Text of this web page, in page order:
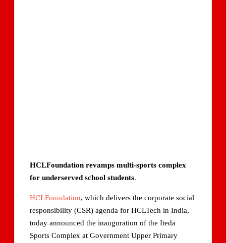
HCLFoundation revamps multi-sports complex
for underserved school students.
HCLFoundation, which delivers the corporate social
responsibility (CSR) agenda for HCLTech in India,
today announced the inauguration of the Iteda
Sports Complex at Government Upper Primary